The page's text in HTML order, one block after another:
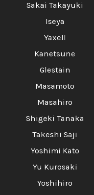
Sakai Takayuki
Iseya
Yaxell
Kanetsune
Glestain
Masamoto
Masahiro
Shigeki Tanaka
Takeshi Saji
Yoshimi Kato
Yu Kurosaki
Yoshihiro